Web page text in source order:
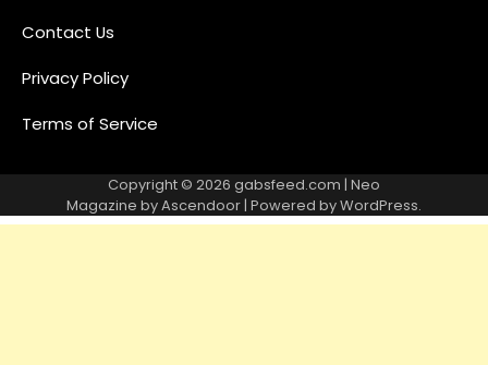
Contact Us
Privacy Policy
Terms of Service
Copyright © 2026 gabsfeed.com | Neo
Magazine byAscendoor| Powered byWordPress.